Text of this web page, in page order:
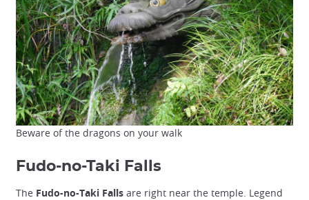
Beware of the dragons on your walk
Fudo-no-Taki Falls
The Fudo-no-Taki Falls are right near the temple. Legend